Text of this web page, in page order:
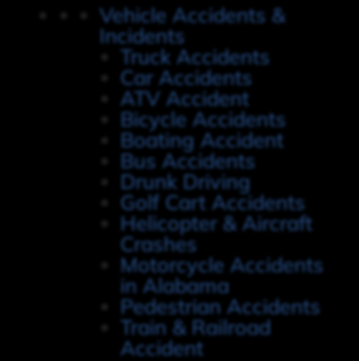
Vehicle Accidents &
Incidents
Truck Accidents
Car Accidents
ATV Accident
Bicycle Accidents
Boating Accident
Bus Accidents
Drunk Driving
Golf Cart Accidents
Helicopter & Aircraft
Crashes
Motorcycle Accidents
in Alabama
Pedestrian Accidents
Train & Railroad
Accident